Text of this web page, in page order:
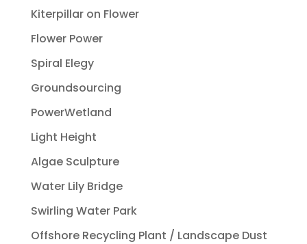
Kiterpillar on Flower
Flower Power
Spiral Elegy
Groundsourcing
PowerWetland
Light Height
Algae Sculpture
Water Lily Bridge
Swirling Water Park
Offshore Recycling Plant / Landscape Dust